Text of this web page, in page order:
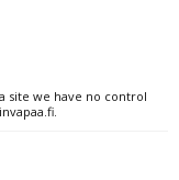
site we have no control